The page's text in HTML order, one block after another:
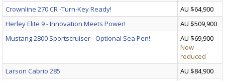
Crownline 270 CR -Turn-Key Ready!
AU $64,900
Herley Elite 9 - Innovation Meets Power!
AU $509,900
Mustang 2800 Sportscruiser - Optional Sea Pen!
AU $69,900
Now
reduced
Larson Cabrio 285
AU $84,900